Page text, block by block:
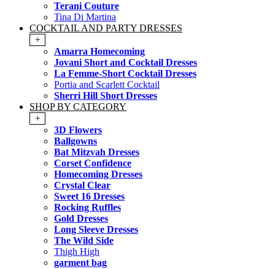
Terani Couture
Tina Di Martina
COCKTAIL AND PARTY DRESSES
+
Amarra Homecoming
Jovani Short and Cocktail Dresses
La Femme-Short Cocktail Dresses
Portia and Scarlett Cocktail
Sherri Hill Short Dresses
SHOP BY CATEGORY
+
3D Flowers
Ballgowns
Bat Mitzvah Dresses
Corset Confidence
Homecoming Dresses
Crystal Clear
Sweet 16 Dresses
Rocking Ruffles
Gold Dresses
Long Sleeve Dresses
The Wild Side
Thigh High
garment bag